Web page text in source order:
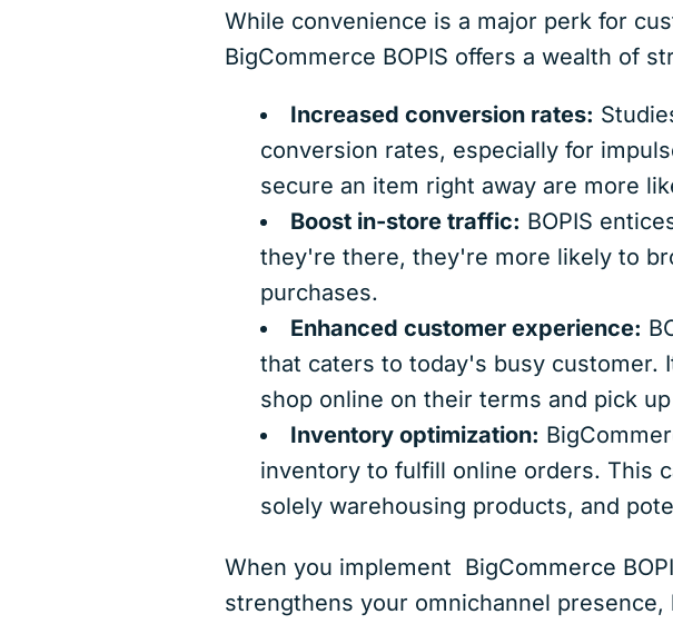
While convenience is a major perk for
BigCommerce BOPIS offers a wealth of
Increased conversion rates:
conversion rates, especially for
secure an item right away are more
Boost in-store traffic: BOPIS
they're there, they're more likely to
purchases.
Enhanced customer experience:
that caters to today's busy customer.
shop online on their terms and pick
Inventory optimization:
inventory to fulfill online orders. This
solely warehousing products, and
When you implement BigCommerce
strengthens your omnichannel